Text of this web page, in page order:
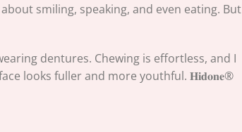
smiling, speaking, and even eating. But
dentures. Chewing is effortless, and I
looks fuller and more youthful. 𝐇𝐢𝐝𝐨𝐧𝐞®